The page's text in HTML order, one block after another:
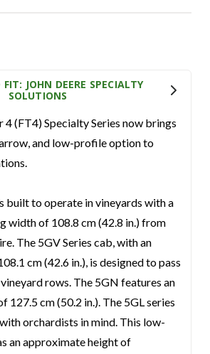
JOHN DEERE SPECIALTY
SOLUTIONS
4 (FT4) Specialty Series now brings
and low-profile option to
built to operate in vineyards with a
width of 108.8 cm (42.8 in.) from
The 5GV Series cab, with an
cm (42.6 in.), is designed to pass
rows. The 5GN features an
127.5 cm (50.2 in.). The 5GL series
orchardists in mind. This low-
an approximate height of